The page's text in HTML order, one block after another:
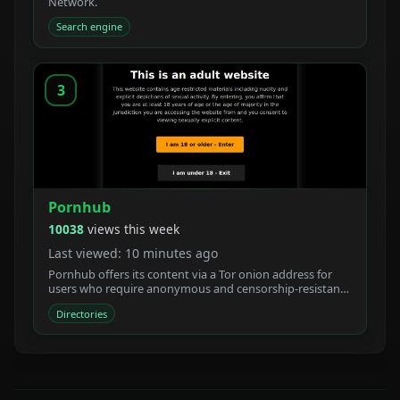
Search engine
3
Pornhub
10038 views this week
Last viewed: 10 minutes ago
Pornhub offers its content via a Tor onion address for
users who require anonymous and censorship-resistant
access.
Directories